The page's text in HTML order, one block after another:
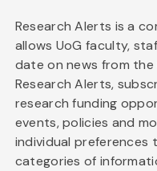
Research Alerts is a
allows UoG faculty,
date on news from the
Research Alerts,
research funding
events, policies and
individual
categories of